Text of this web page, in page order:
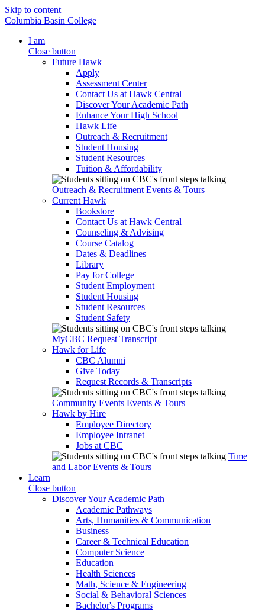
Skip to content
Columbia Basin College
I am
Close button
Future Hawk
Apply
Assessment Center
Contact Us at Hawk Central
Discover Your Academic Path
Enhance Your High School
Hawk Life
Outreach & Recruitment
Student Housing
Student Resources
Tuition & Affordability
Outreach & Recruitment Events & Tours
Current Hawk
Bookstore
Contact Us at Hawk Central
Counseling & Advising
Course Catalog
Dates & Deadlines
Library
Pay for College
Student Employment
Student Housing
Student Resources
Student Safety
MyCBC Request Transcript
Hawk for Life
CBC Alumni
Give Today
Request Records & Transcripts
Community Events Events & Tours
Hawk by Hire
Employee Directory
Employee Intranet
Jobs at CBC
Time
and Labor Events & Tours
Learn
Close button
Discover Your Academic Path
Academic Pathways
Arts, Humanities & Communication
Business
Career & Technical Education
Computer Science
Education
Health Sciences
Math, Science & Engineering
Social & Behavioral Sciences
Bachelor's Programs